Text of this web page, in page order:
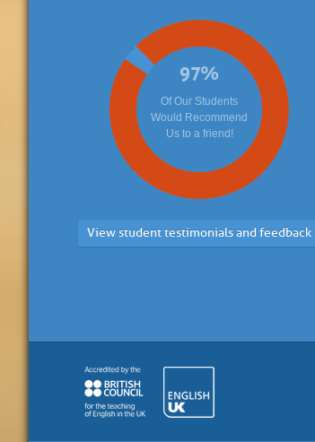
97%
Of Our Students
Would Recommend
Us to a friend!
View student testimonials and feedback